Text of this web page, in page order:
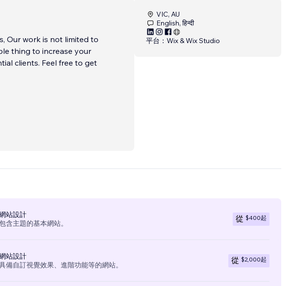
Our work is not limited to
thing to increase your
clients. Feel free to get
VIC, AU
English, हिन्दी
平台： Wix & Wix Studio
站設計
含主題的基本網站。
從 $400起
站設計
備自訂視覺效果、進階功能等的網站。
從 $2,000起